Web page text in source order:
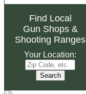
Find Local
Gun Shops&
Shooting Ranges
Your Location: